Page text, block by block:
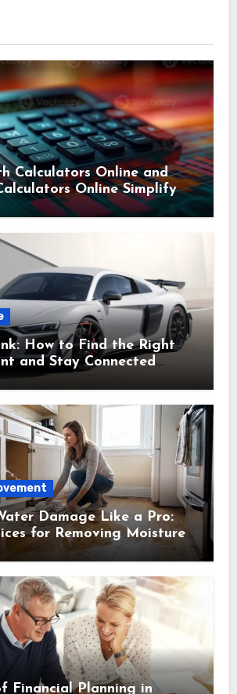
Calculators Online and
Online Simplify
How to Find the Right
and Stay Connected
Damage Like a Pro:
for Removing Moisture
Mold Growth
Financial Planning in